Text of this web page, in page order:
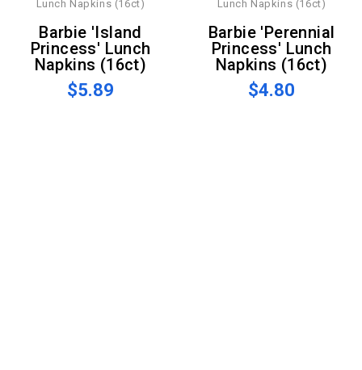
Barbie 'Island
Princess' Lunch
Napkins (16ct)
$5.89
Barbie 'Perennial
Princess' Lunch
Napkins (16ct)
$4.80